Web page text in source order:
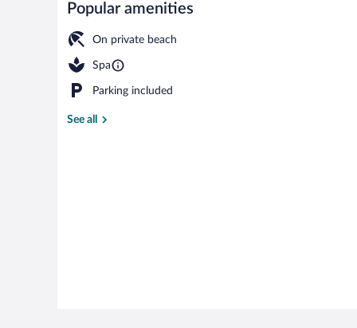
Popular amenities
On private beach
Spa
Parking included
See all